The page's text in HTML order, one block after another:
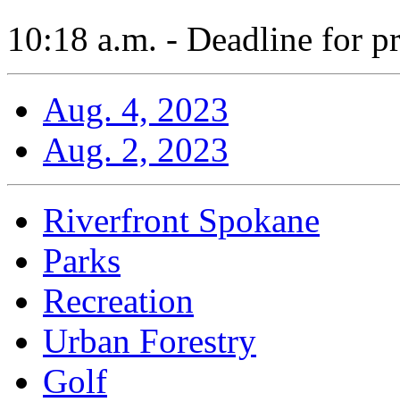
10:18 a.m. - Deadline for
Aug. 4, 2023
Aug. 2, 2023
Riverfront Spokane
Parks
Recreation
Urban Forestry
Golf